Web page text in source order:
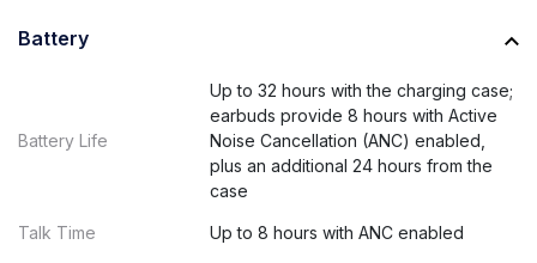
Battery
Battery Life
Up to 32 hours with the charging case;
earbuds provide 8 hours with Active
Noise Cancellation (ANC) enabled,
plus an additional 24 hours from the
case
Talk Time Up to 8 hours with ANC enabled